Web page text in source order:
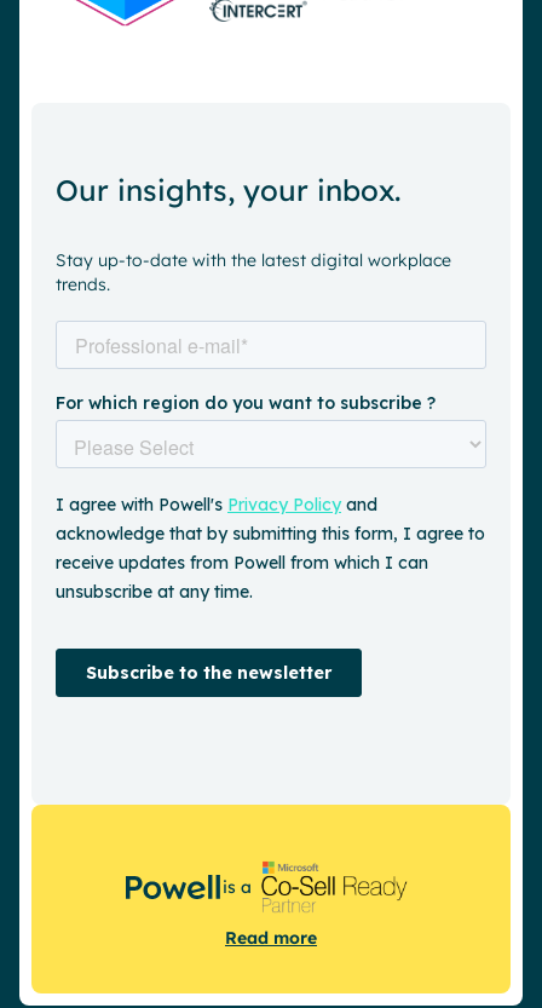
Our insights, your inbox.
Stay up-to-date with the latest digital workplace
trends.
is a
Read more